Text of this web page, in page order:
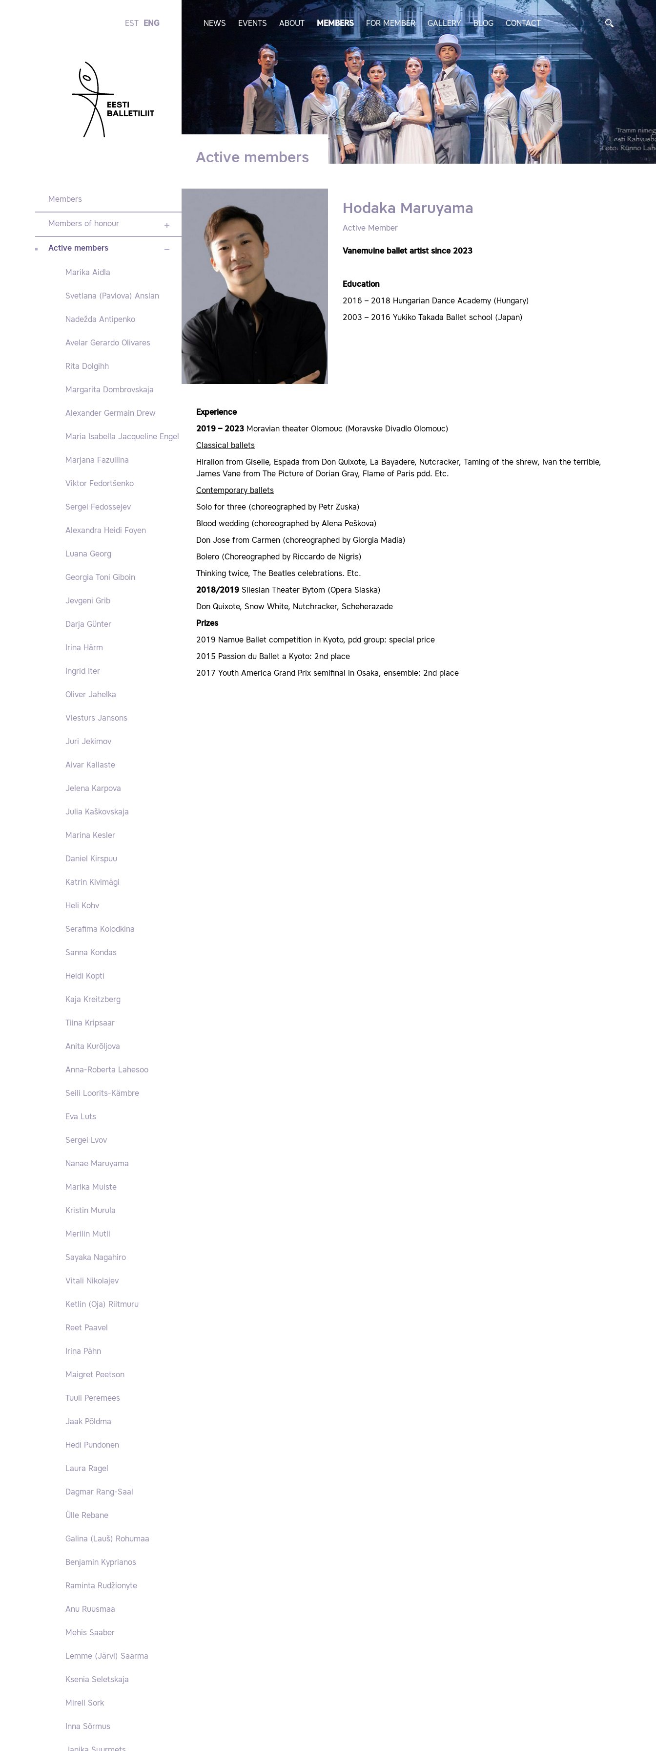
EST ENG NEWS EVENTS ABOUT MEMBERS FOR MEMBER GALLERY BLOG CONTACT
Active members
Members
Members of honour
Active members
Marika Aidla
Svetlana (Pavlova) Anslan
Nadežda Antipenko
Avelar Gerardo Olivares
Rita Dolgihh
Margarita Dombrovskaja
Alexander Germain Drew
Maria Isabella Jacqueline Engel
Marjana Fazullina
Viktor Fedortšenko
Sergei Fedossejev
Alexandra Heidi Foyen
Luana Georg
Georgia Toni Giboin
Jevgeni Grib
Darja Günter
Irina Härm
Ingrid Iter
Oliver Jahelka
Viesturs Jansons
Juri Jekimov
Aivar Kallaste
Jelena Karpova
Julia Kaškovskaja
Marina Kesler
Daniel Kirspuu
Katrin Kivimägi
Heli Kohv
Serafima Kolodkina
Sanna Kondas
Heidi Kopti
Kaja Kreitzberg
Tiina Kripsaar
Anita Kurõljova
Anna-Roberta Lahesoo
Seili Loorits-Kämbre
Eva Luts
Sergei Lvov
Nanae Maruyama
Marika Muiste
Kristin Murula
Merilin Mutli
Sayaka Nagahiro
Vitali Nikolajev
Ketlin (Oja) Riitmuru
Reet Paavel
Irina Pähn
Maigret Peetson
Tuuli Peremees
Jaak Põldma
Hedi Pundonen
Laura Ragel
Dagmar Rang-Saal
Ülle Rebane
Galina (Lauš) Rohumaa
Benjamin Kyprianos
Raminta Rudžionyte
Anu Ruusmaa
Mehis Saaber
Lemme (Järvi) Saarma
Ksenia Seletskaja
Mirell Sork
Inna Sõrmus
Hodaka Maruyama
Active Member
Vanemuine ballet artist since 2023
Education
2016 – 2018 Hungarian Dance Academy (Hungary)
2003 – 2016 Yukiko Takada Ballet school (Japan)
Experience
2019 – 2023 Moravian theater Olomouc (Moravske Divadlo Olomouc)
Classical ballets
Hiralion from Giselle, Espada from Don Quixote, La Bayadere, Nutcracker, Taming of the shrew, Ivan the terrible,
James Vane from The Picture of Dorian Gray, Flame of Paris pdd. Etc.
Contemporary ballets
Solo for three (choreographed by Petr Zuska)
Blood wedding (choreographed by Alena Peškova)
Don Jose from Carmen (choreographed by Giorgia Madia)
Bolero (Choreographed by Riccardo de Nigris)
Thinking twice, The Beatles celebrations. Etc.
2018/2019 Silesian Theater Bytom (Opera Slaska)
Don Quixote, Snow White, Nutchracker, Scheherazade
Prizes
2019 Namue Ballet competition in Kyoto, pdd group: special price
2015 Passion du Ballet a Kyoto: 2nd place
2017 Youth America Grand Prix semifinal in Osaka, ensemble: 2nd place